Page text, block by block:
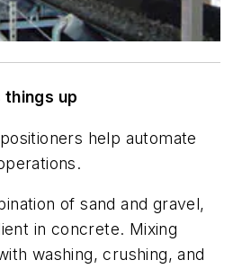
things up
help automate
of sand and gravel,
in concrete. Mixing
washing, crushing, and